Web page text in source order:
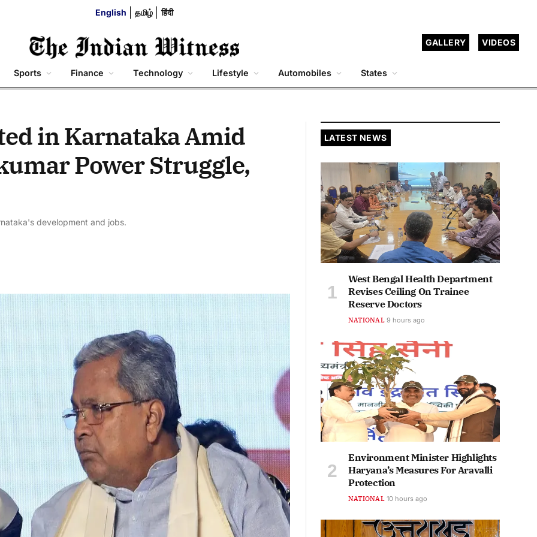
English தமிழ் हिंदी
GALLERY VIDEOS
Sports Finance Technology Lifestyle Automobiles States
in Karnataka Amid
Power Struggle,
development and jobs.
LATEST NEWS
West Bengal Health Department
Revises Ceiling On Trainee
Reserve Doctors
NATIONAL 9 hours ago
Environment Minister Highlights
Haryana’s Measures For Aravalli
Protection
NATIONAL 10 hours ago